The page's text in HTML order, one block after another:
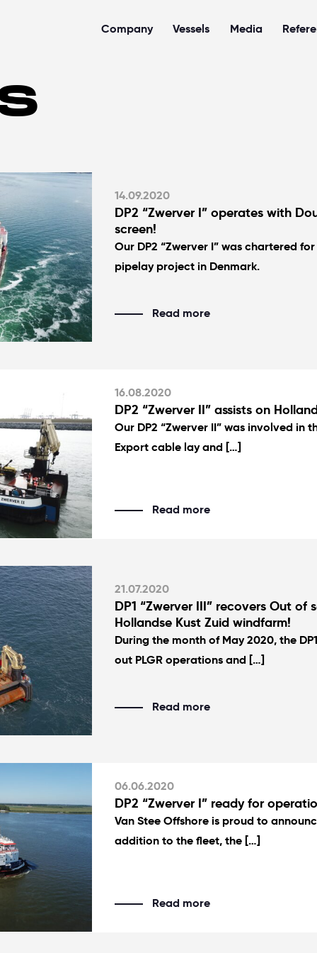
Company Vessels Media
14.09.2020
DP2 “Zwerver I” operates with
screen!
Our DP2 “Zwerver I” was chartered
pipelay project in Denmark.
Read more
16.08.2020
DP2 “Zwerver II” assists on
Our DP2 “Zwerver II” was involved in
Export cable lay and […]
Read more
21.07.2020
DP1 “Zwerver III” recovers Out of
Hollandse Kust Zuid windfarm!
During the month of May 2020, the
out PLGR operations and […]
Read more
06.06.2020
DP2 “Zwerver I” ready for
Van Stee Offshore is proud to
addition to the fleet, the […]
Read more